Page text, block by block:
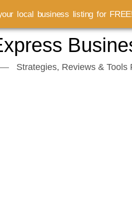
Strategies, Reviews & Tools
local business listing for